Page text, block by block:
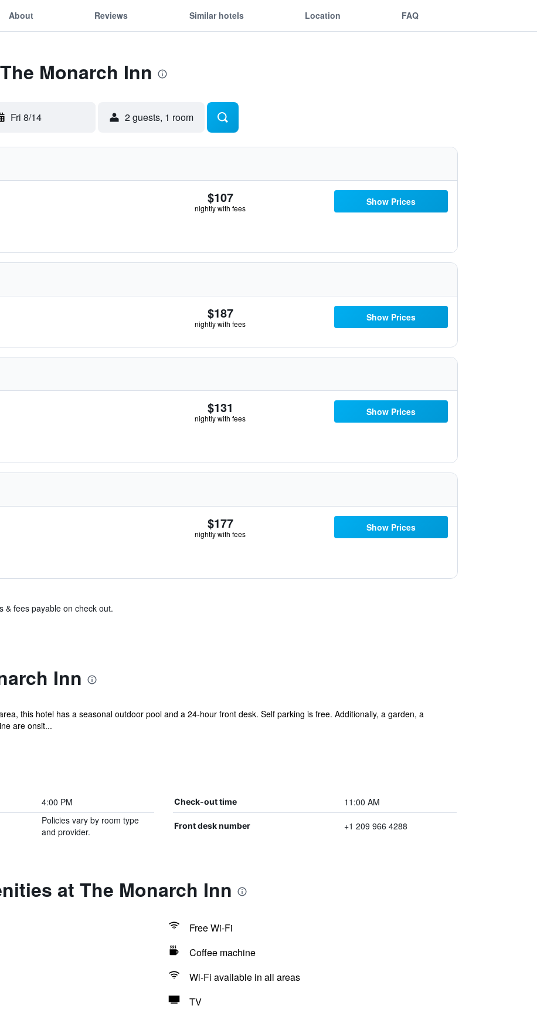
About Reviews Similar hotels Location FAQ
Monarch Inn
Fri 8/14 2 guests, 1 room
$107
nightly with fees
Show Prices
$187
nightly with fees
Show Prices
$131
nightly with fees
Show Prices
$177
nightly with fees
Show Prices
& fees payable on check out.
Inn
this hotel has a seasonal outdoor pool and a 24-hour front desk. Self parking is free. Additionally, a garden, a
are onsit...
4:00 PM Check-out time 11:00 AM
Policies vary by room type
and provider.
Front desk number +1 209 966 4288
at The Monarch Inn
Free Wi-Fi
Coffee machine
Wi-Fi available in all areas
TV